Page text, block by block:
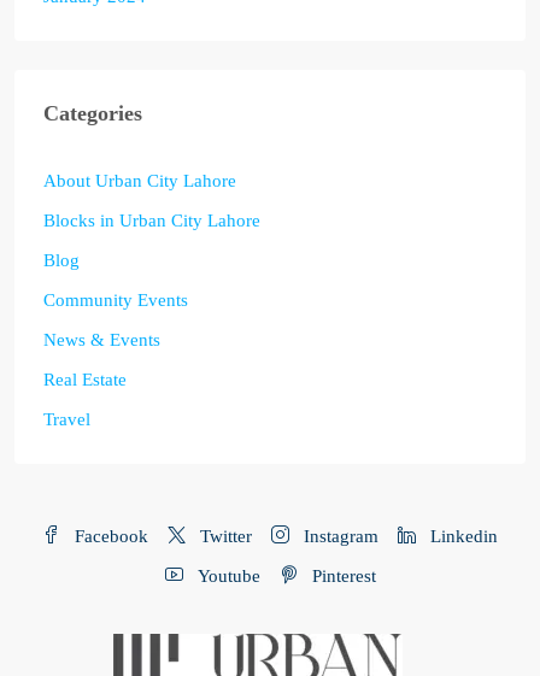
Categories
About Urban City Lahore
Blocks in Urban City Lahore
Blog
Community Events
News & Events
Real Estate
Travel
Facebook Twitter Instagram Linkedin
Youtube Pinterest